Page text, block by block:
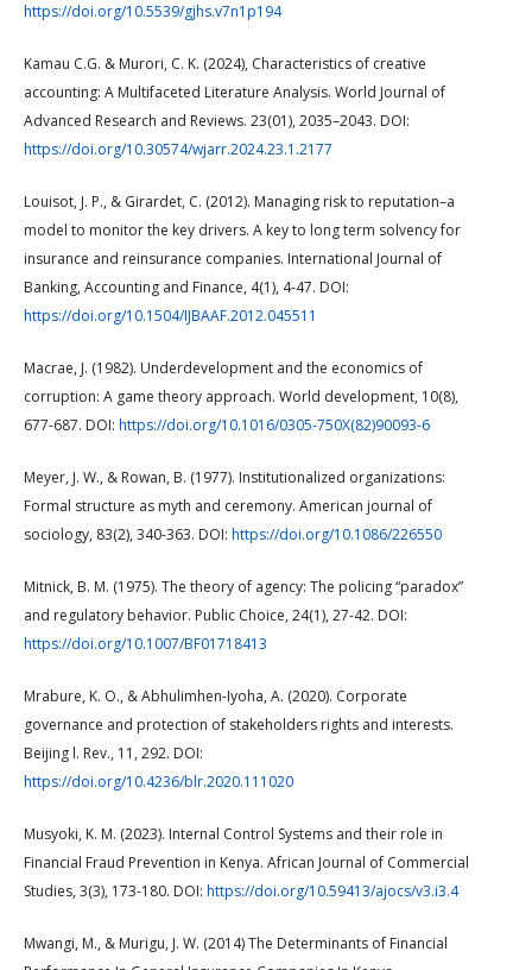
https://doi.org/10.5539/gjhs.v7n1p194
Kamau C.G. & Murori, C. K. (2024), Characteristics of creative
accounting: A Multifaceted Literature Analysis. World Journal of
Advanced Research and Reviews. 23(01), 2035–2043. DOI:
https://doi.org/10.30574/wjarr.2024.23.1.2177
Louisot, J. P., & Girardet, C. (2012). Managing risk to reputation–a
model to monitor the key drivers. A key to long term solvency for
insurance and reinsurance companies. International Journal of
Banking, Accounting and Finance, 4(1), 4-47. DOI:
https://doi.org/10.1504/IJBAAF.2012.045511
Macrae, J. (1982). Underdevelopment and the economics of
corruption: A game theory approach. World development, 10(8),
677-687. DOI: https://doi.org/10.1016/0305-750X(82)90093-6
Meyer, J. W., & Rowan, B. (1977). Institutionalized organizations:
Formal structure as myth and ceremony. American journal of
sociology, 83(2), 340-363. DOI: https://doi.org/10.1086/226550
Mitnick, B. M. (1975). The theory of agency: The policing “paradox”
and regulatory behavior. Public Choice, 24(1), 27-42. DOI:
https://doi.org/10.1007/BF01718413
Mrabure, K. O., & Abhulimhen-Iyoha, A. (2020). Corporate
governance and protection of stakeholders rights and interests.
Beijing l. Rev., 11, 292. DOI:
https://doi.org/10.4236/blr.2020.111020
Musyoki, K. M. (2023). Internal Control Systems and their role in
Financial Fraud Prevention in Kenya. African Journal of Commercial
Studies, 3(3), 173-180. DOI: https://doi.org/10.59413/ajocs/v3.i3.4
Mwangi, M., & Murigu, J. W. (2014) The Determinants of Financial